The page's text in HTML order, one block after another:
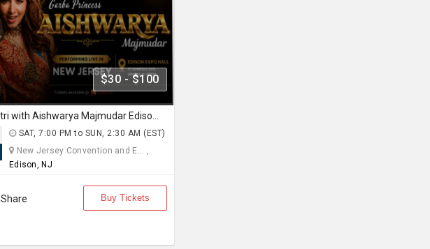
$30 - $100
SAT, 7:00 PM to SUN, 2:30 AM (EST)
New Jersey Convention and E... ,
Edison, NJ
Share Buy Tickets